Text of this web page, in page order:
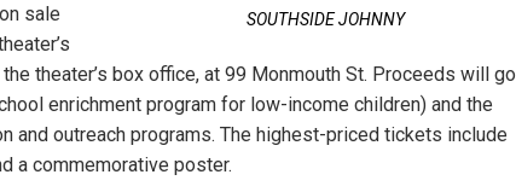
SOUTHSIDE JOHNNY
sale
theater’s box office, at 99 Monmouth St. Proceeds will go
enrichment program for low-income children) and the
and outreach programs. The highest-priced tickets include
a commemorative poster.